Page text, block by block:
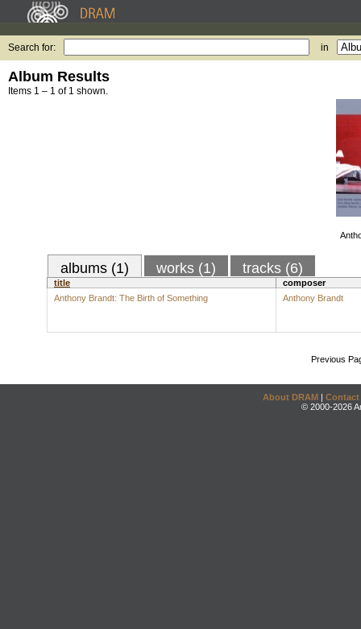
Search for: in
Album Results
Items 1 – 1 of 1 shown.
albums (1) works (1) tracks (6)
title
composer
Anthony Brandt: The Birth of Something
Anthony Brandt
Previous
About DRAM | Contact
© 2000-2026